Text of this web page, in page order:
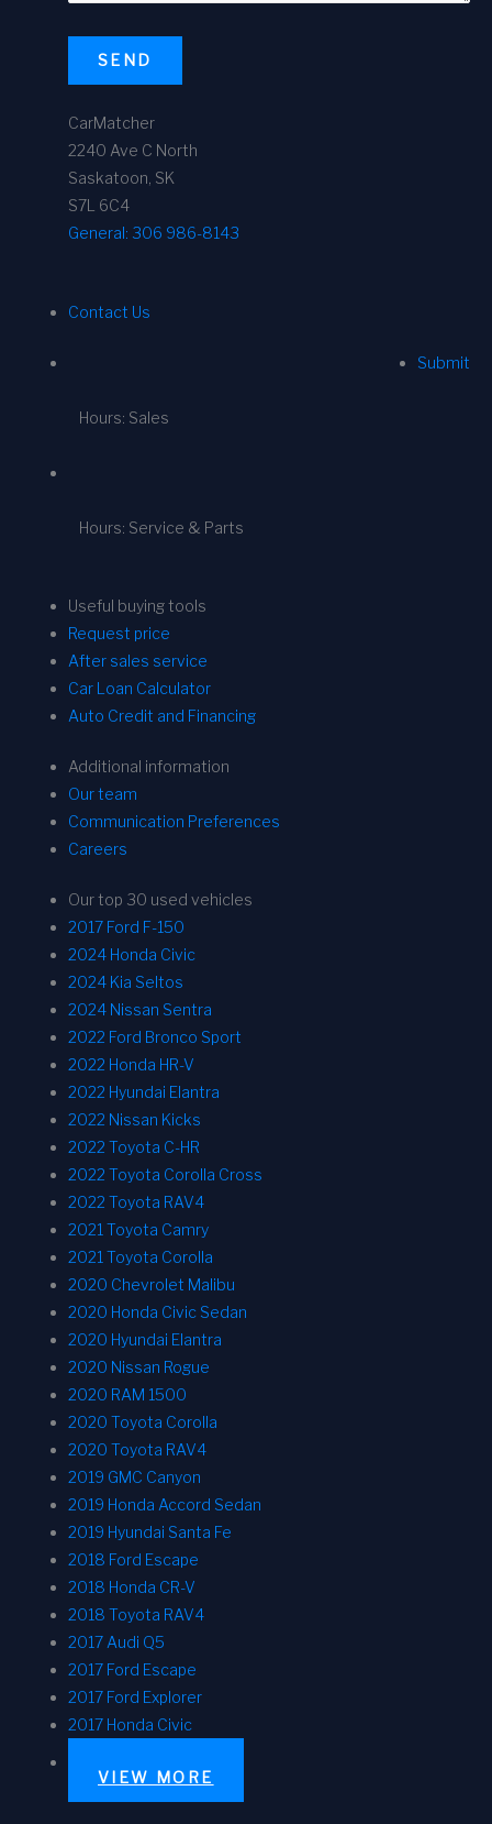
SEND
CarMatcher
2240 Ave C North
Saskatoon, SK
S7L 6C4
General: 306 986-8143
Contact Us
Submit
Hours: Sales
Hours: Service & Parts
Useful buying tools
Request price
After sales service
Car Loan Calculator
Auto Credit and Financing
Additional information
Our team
Communication Preferences
Careers
Our top 30 used vehicles
2017 Ford F-150
2024 Honda Civic
2024 Kia Seltos
2024 Nissan Sentra
2022 Ford Bronco Sport
2022 Honda HR-V
2022 Hyundai Elantra
2022 Nissan Kicks
2022 Toyota C-HR
2022 Toyota Corolla Cross
2022 Toyota RAV4
2021 Toyota Camry
2021 Toyota Corolla
2020 Chevrolet Malibu
2020 Honda Civic Sedan
2020 Hyundai Elantra
2020 Nissan Rogue
2020 RAM 1500
2020 Toyota Corolla
2020 Toyota RAV4
2019 GMC Canyon
2019 Honda Accord Sedan
2019 Hyundai Santa Fe
2018 Ford Escape
2018 Honda CR-V
2018 Toyota RAV4
2017 Audi Q5
2017 Ford Escape
2017 Ford Explorer
2017 Honda Civic
VIEW MORE